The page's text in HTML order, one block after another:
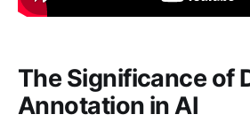
The Significance of
Annotation in AI